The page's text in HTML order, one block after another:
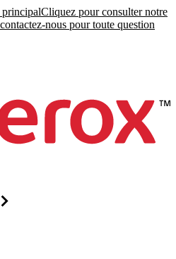
principalCliquez pour consulter notre
nous pour toute question